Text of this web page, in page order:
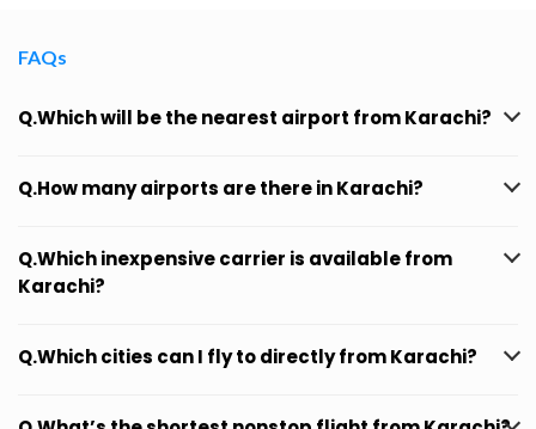
FAQs
Q.Which will be the nearest airport from Karachi?
Q.How many airports are there in Karachi?
Q.Which inexpensive carrier is available from
Karachi?
Q.Which cities can I fly to directly from Karachi?